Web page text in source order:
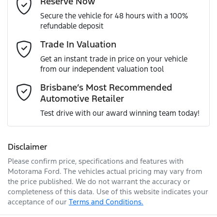
MOTORAMA HOME DRIVE
Like to test drive one of our Pre-Owned vehicles from the
comfort of your own home or office?
Simply ask the team about a home test drive & we will be
more than happy to bring the car to you.
We can sort out payment or do the finance application
online - all at your convenience.
ANCAP safety rating
VIN JF1GT7KL5JG018381
Engine size
Fuel tank capacity 63 L
Length
Active Torque Transfer System
Adjustable Steering Col. - Tilt & Reach
Airbag - Driver
Airbag - Passenger
Airbags - Head for 1st Row Seats (Front)
Mobile Number
Enquire Now
Secure the vehicle for 48 hours with a 100%
refundable deposit
Trade In Valuation
Get an instant trade in price on your vehicle
from our independent valuation tool
Brisbane’s Most Recommended
Automotive Retailer
Test drive with our award winning team today!
Disclaimer
Please confirm price, specifications and features with
Motorama Ford. The vehicles actual pricing may vary from
the price published. We do not warrant the accuracy or
completeness of this data. Use of this website indicates your
acceptance of our Terms and Conditions.